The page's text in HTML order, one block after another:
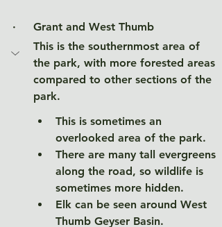
· Grant and West Thumb
This is the southernmost area of
the park, with more forested areas
compared to other sections of the
park.
This is sometimes an
overlooked area of the park.
There are many tall evergreens
along the road, so wildlife is
sometimes more hidden.
Elk can be seen around West
Thumb Geyser Basin.